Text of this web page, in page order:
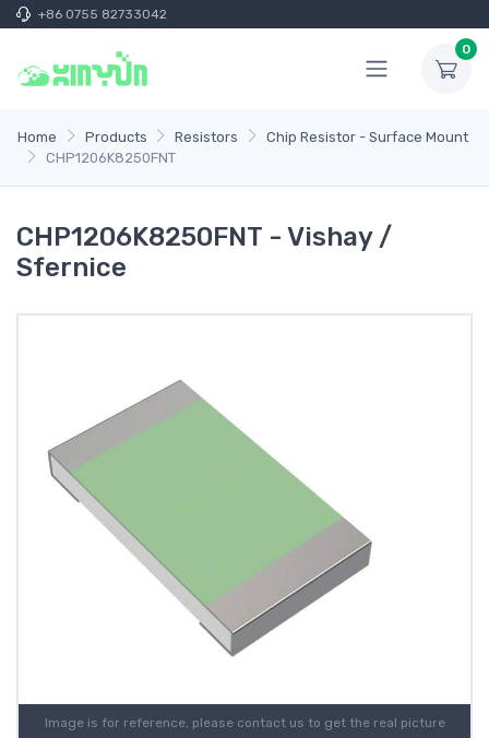
+86 0755 82733042
0
Home Products Resistors
Chip Resistor - Surface Mount
CHP1206K8250FNT
CHP1206K8250FNT - Vishay /
Sfernice
Image is for reference, please contact us to get the real picture